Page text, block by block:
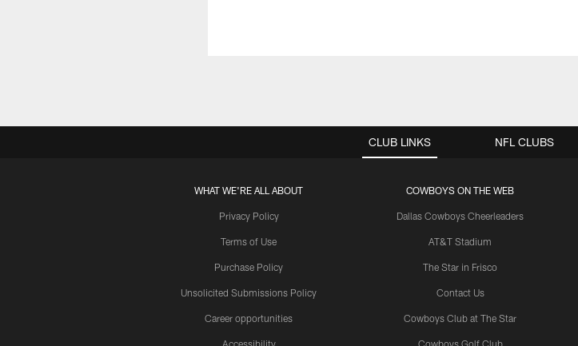
CLUB LINKS
WHAT WE'RE ALL ABOUT
Privacy Policy
Terms of Use
Purchase Policy
Unsolicited Submissions Policy
Career opportunities
Accessibility
COWBOYS ON THE WEB
Dallas Cowboys Cheerleaders
AT&T Stadium
The Star in Frisco
Contact Us
Cowboys Club at The Star
Cowboys Golf Club
NFL CLUBS